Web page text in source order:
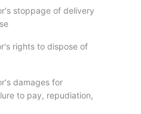
stoppage of delivery
rights to dispose of
damages for
to pay, repudiation,